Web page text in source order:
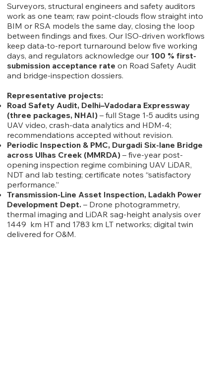
Surveyors, structural engineers and safety auditors
work as one team; raw point-clouds flow straight into
BIM or RSA models the same day, closing the loop
between findings and fixes. Our ISO-driven workflows
keep data-to-report turnaround below five working
days, and regulators acknowledge our 100 % first-
submission acceptance rate on Road Safety Audit
and bridge-inspection dossiers.
Representative projects:
Road Safety Audit, Delhi–Vadodara Expressway
(three packages, NHAI)– full Stage 1-5 audits using
UAV video, crash-data analytics and HDM-4;
recommendations accepted without revision.
Periodic Inspection & PMC, Durgadi Six-lane Bridge
across Ulhas Creek (MMRDA) – five-year post-
opening inspection regime combining UAV LiDAR,
NDT and lab testing; certificate notes “satisfactory
performance.”
Transmission-Line Asset Inspection, Ladakh Power
Development Dept.– Drone photogrammetry,
thermal imaging and LiDAR sag-height analysis over
1449 km HT and 1783 km LT networks; digital twin
delivered for O&M.